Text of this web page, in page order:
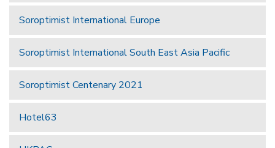
Soroptimist International Europe
Soroptimist International South East Asia Pacific
Soroptimist Centenary 2021
Hotel63